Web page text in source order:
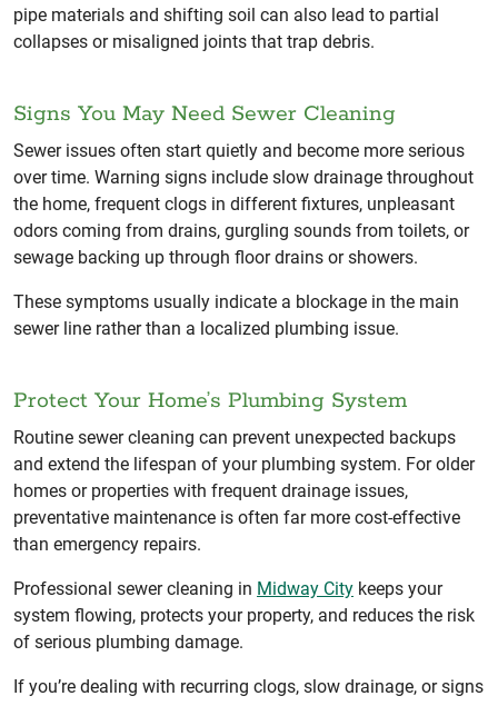
pipe materials and shifting soil can also lead to partial
collapses or misaligned joints that trap debris.
Signs You May Need Sewer Cleaning
Sewer issues often start quietly and become more serious
over time. Warning signs include slow drainage throughout
the home, frequent clogs in different fixtures, unpleasant
odors coming from drains, gurgling sounds from toilets, or
sewage backing up through floor drains or showers.
These symptoms usually indicate a blockage in the main
sewer line rather than a localized plumbing issue.
Protect Your Home’s Plumbing System
Routine sewer cleaning can prevent unexpected backups
and extend the lifespan of your plumbing system. For older
homes or properties with frequent drainage issues,
preventative maintenance is often far more cost-effective
than emergency repairs.
Professional sewer cleaning in Midway City keeps your
system flowing, protects your property, and reduces the risk
of serious plumbing damage.
If you’re dealing with recurring clogs, slow drainage, or signs